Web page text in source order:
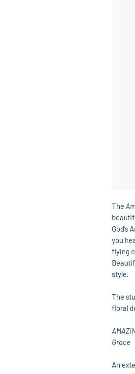
The
God’s
you
flying
style.
The
floral
Grace
An